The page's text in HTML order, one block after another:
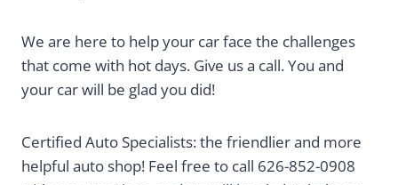
We are here to help your car face the challenges
that come with hot days. Give us a call. You and
your car will be glad you did!
Certified Auto Specialists: the friendlier and more
helpful auto shop! Feel free to call 626-852-0908